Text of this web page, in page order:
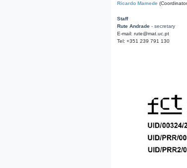
Ricardo Mamede
Staff
Rute Andrade - secretary
E-mail: rute@mat.uc.pt
Tel: +351 239 791 130